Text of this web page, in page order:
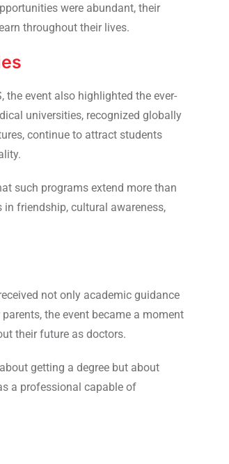
were abundant, their
throughout their lives.
the event also highlighted the ever-
universities, recognized globally
continue to attract students
such programs extend more than
friendship, cultural awareness,
not only academic guidance
the event became a moment
their future as doctors.
getting a degree but about
a professional capable of